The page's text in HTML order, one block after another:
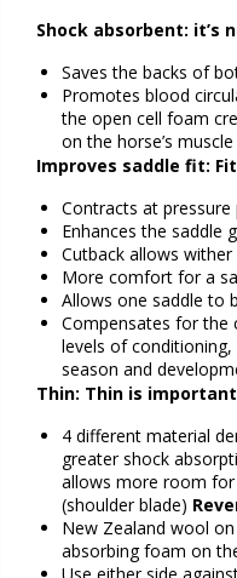
Shock absorbent: it’s
Saves the backs of
Promotes blood
the open cell foam
on the horse’s
Improves saddle fit:
Contracts at pressure
Enhances the saddle
Cutback allows wither
More comfort for a
Allows one saddle to
Compensates for the
levels of
season and
Thin: Thin is
4 different material
greater shock
allows more room
(shoulder blade)
New Zealand wool
absorbing foam on